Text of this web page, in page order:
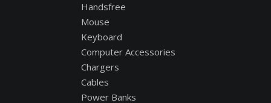
Handsfree
Mouse
Keyboard
Computer Accessories
Chargers
Cables
Power Banks